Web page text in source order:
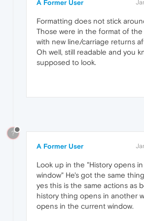
A Former User
Formatting does not stick
Those were in the format of
with new line/carriage returns
Oh well, still readable and you
supposed to look.
?
A Former User
Look up in the "History opens
window" He's got the same
yes this is the same actions as
history thing opens in another
opens in the current window.